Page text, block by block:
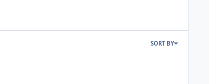
SORT BY